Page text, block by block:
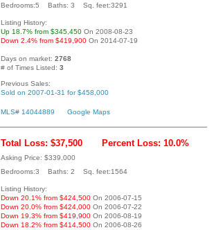
Bedrooms:5 Baths: 3 Sq. feet:3291
Listing History:
Up 18.7% from $345,450 On 2008-08-23
Down 2.4% from $419,900 On 2014-07-19
Days on market: 2768
# of Times Listed: 3
Previous Sales:
Sold on 2007-01-31 for $458,000
MLS# 14044889 Google Maps
Total Loss: $37,500 Percent Loss: 10.0%
Asking Price: $339,000
Bedrooms:3 Baths: 2 Sq. feet:1564
Listing History:
Down 20.1% from $424,500 On 2006-07-15
Down 20.0% from $424,000 On 2006-07-22
Down 19.3% from $419,900 On 2006-08-19
Down 18.2% from $414,500 On 2006-08-26